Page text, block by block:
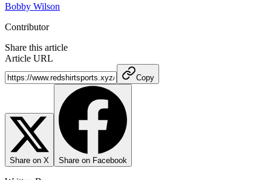
Bobby Wilson
Contributor
Share this article
Article URL
Copy
Share on X Share on Facebook